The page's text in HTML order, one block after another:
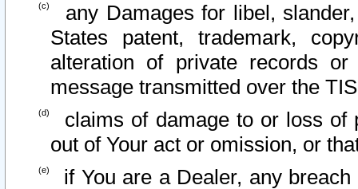
any Damages for libel,
States patent, trademark,
alteration of private records
message transmitted over the
claims of damage to or loss of
out of Your act or omission, or
if You are a Dealer, any